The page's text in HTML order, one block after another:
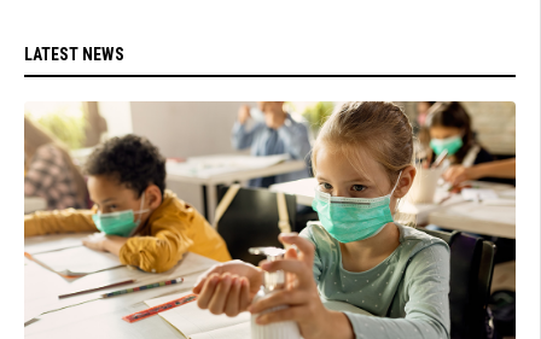
LATEST NEWS